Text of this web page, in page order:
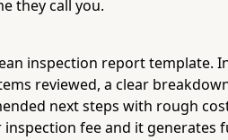
they call you.
inspection report template.
reviewed, a clear
next steps with rough
fee and it generates